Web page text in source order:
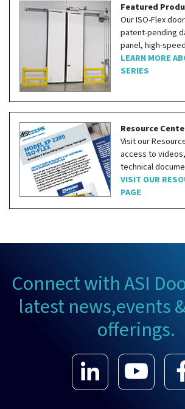
Featured
Our ISO-Flex
patent-pending
panel, high-
LEARN MORE
SERIES
Resource
Visit our
access to
technical
VISIT OUR
PAGE
Connect with ASI
latest news,events
offerings.